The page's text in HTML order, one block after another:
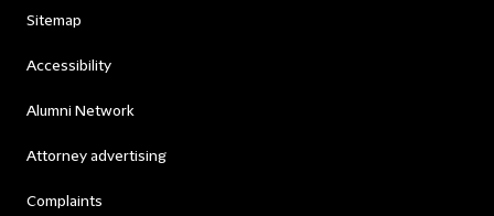
Sitemap
Accessibility
Alumni Network
Attorney advertising
Complaints